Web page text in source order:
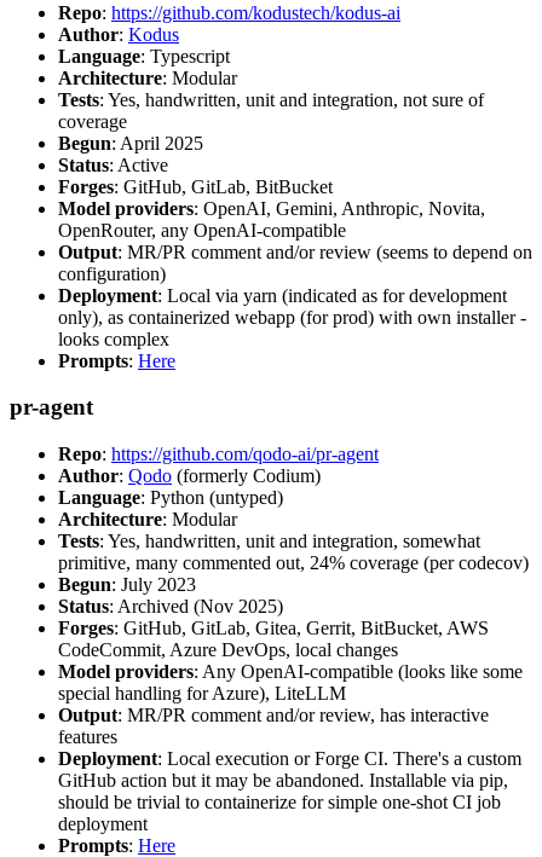
Repo: https://github.com/kodustech/kodus-ai
Author: Kodus
Language: Typescript
Architecture: Modular
Tests: Yes, handwritten, unit and integration, not sure of
coverage
Begun: April 2025
Status: Active
Forges: GitHub, GitLab, BitBucket
Model providers: OpenAI, Gemini, Anthropic, Novita,
OpenRouter, any OpenAI-compatible
Output: MR/PR comment and/or review (seems to depend on
configuration)
Deployment: Local via yarn (indicated as for development
only), as containerized webapp (for prod) with own installer -
looks complex
Prompts: Here
pr-agent
Repo: https://github.com/qodo-ai/pr-agent
Author: Qodo (formerly Codium)
Language: Python (untyped)
Architecture: Modular
Tests: Yes, handwritten, unit and integration, somewhat
primitive, many commented out, 24% coverage (per codecov)
Begun: July 2023
Status: Archived (Nov 2025)
Forges: GitHub, GitLab, Gitea, Gerrit, BitBucket, AWS
CodeCommit, Azure DevOps, local changes
Model providers: Any OpenAI-compatible (looks like some
special handling for Azure), LiteLLM
Output: MR/PR comment and/or review, has interactive
features
Deployment: Local execution or Forge CI. There's a custom
GitHub action but it may be abandoned. Installable via pip,
should be trivial to containerize for simple one-shot CI job
deployment
Prompts: Here